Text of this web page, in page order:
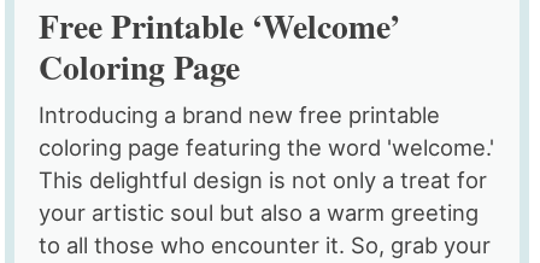
Free Printable ‘Welcome’
Coloring Page
Introducing a brand new free printable
coloring page featuring the word 'welcome.'
This delightful design is not only a treat for
your artistic soul but also a warm greeting
to all those who encounter it. So, grab your